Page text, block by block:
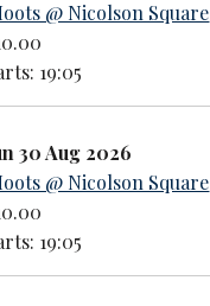
@ Nicolson Square
19:05
30 Aug 2026
@ Nicolson Square
19:05